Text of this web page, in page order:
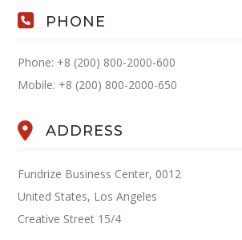
PHONE
Phone: +8 (200) 800-2000-600
Mobile: +8 (200) 800-2000-650
ADDRESS
Fundrize Business Center, 0012
United States, Los Angeles
Creative Street 15/4